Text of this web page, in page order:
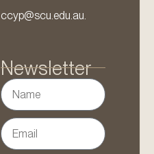
ccyp@scu.edu.au.
Newsletter